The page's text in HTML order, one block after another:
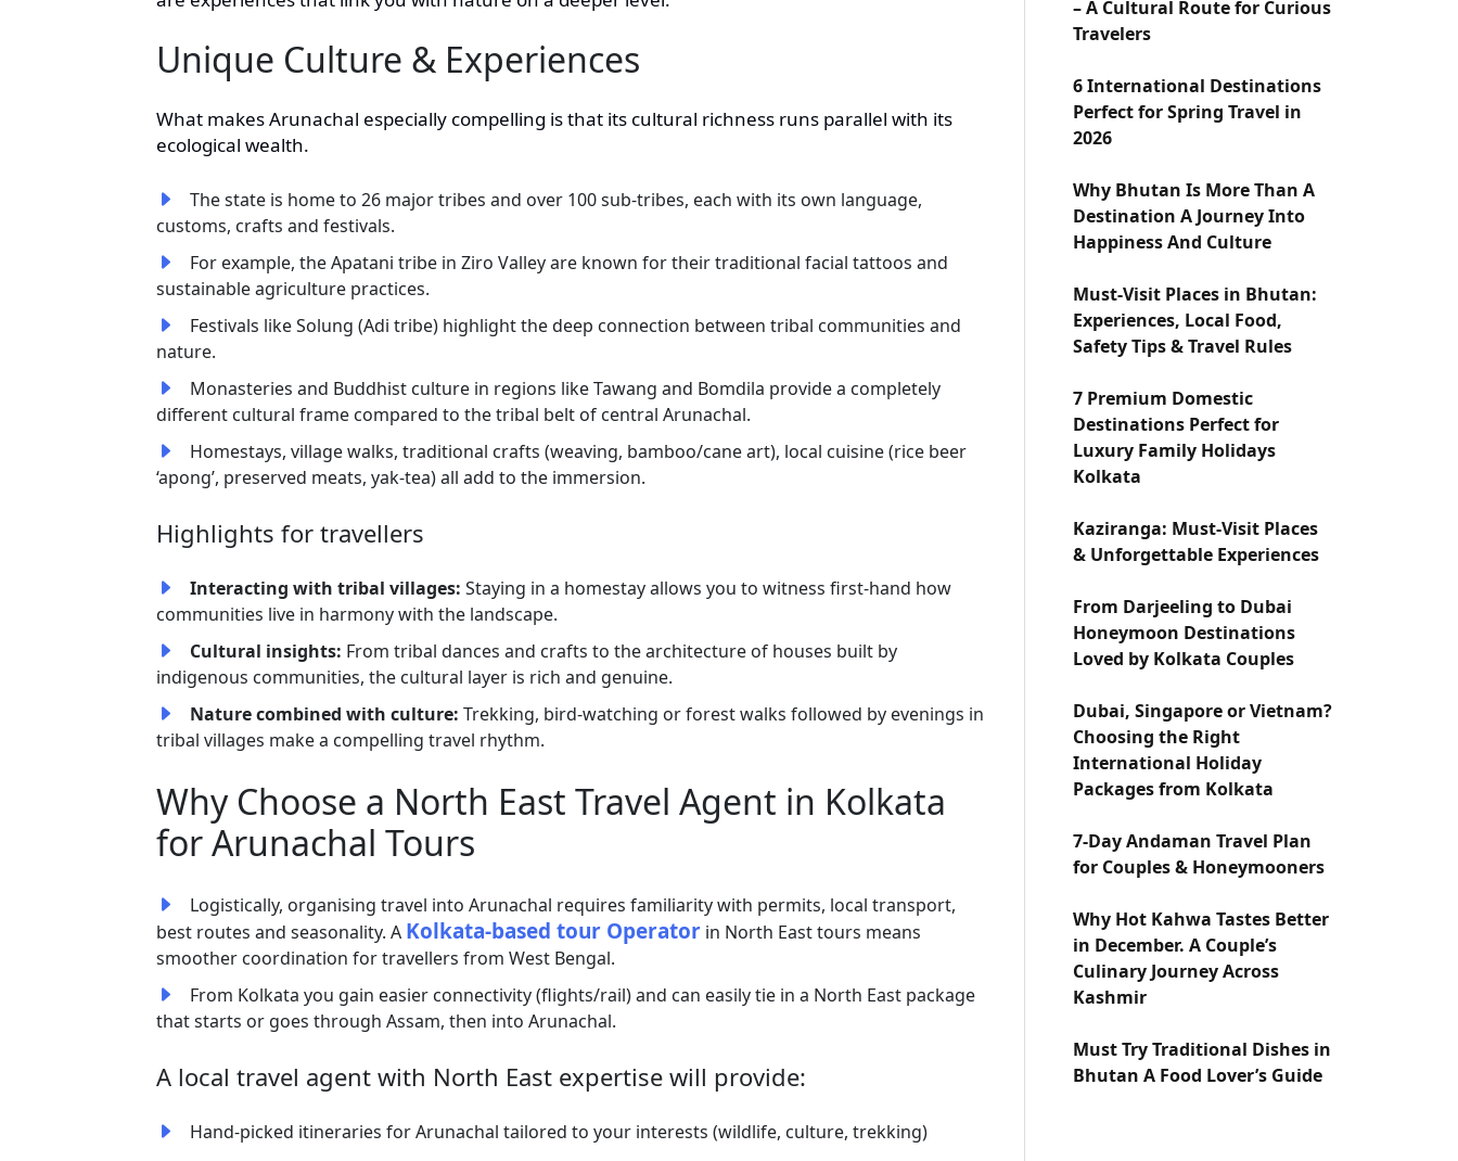
Unique Culture & Experiences
What makes Arunachal especially compelling is that its cultural richness runs parallel with its
ecological wealth.
The state is home to 26 major tribes and over 100 sub-tribes, each with its own language,
customs, crafts and festivals.
For example, the Apatani tribe in Ziro Valley are known for their traditional facial tattoos and
sustainable agriculture practices.
Festivals like Solung (Adi tribe) highlight the deep connection between tribal communities and
nature.
Monasteries and Buddhist culture in regions like Tawang and Bomdila provide a completely
different cultural frame compared to the tribal belt of central Arunachal.
Homestays, village walks, traditional crafts (weaving, bamboo/cane art), local cuisine (rice beer
‘apong’, preserved meats, yak-tea) all add to the immersion.
Highlights for travellers
Interacting with tribal villages: Staying in a homestay allows you to witness first-hand how
communities live in harmony with the landscape.
Cultural insights: From tribal dances and crafts to the architecture of houses built by
indigenous communities, the cultural layer is rich and genuine.
Nature combined with culture: Trekking, bird-watching or forest walks followed by evenings in
tribal villages make a compelling travel rhythm.
Why Choose a North East Travel Agent in Kolkata
for Arunachal Tours
Logistically, organising travel into Arunachal requires familiarity with permits, local transport,
best routes and seasonality. A Kolkata-based tour Operator in North East tours means
smoother coordination for travellers from West Bengal.
From Kolkata you gain easier connectivity (flights/rail) and can easily tie in a North East package
that starts or goes through Assam, then into Arunachal.
A local travel agent with North East expertise will provide:
Hand-picked itineraries for Arunachal tailored to your interests (wildlife, culture, trekking)
– A Cultural Route for Curious
Travelers
6 International Destinations
Perfect for Spring Travel in
2026
Why Bhutan Is More Than A
Destination A Journey Into
Happiness And Culture
Must-Visit Places in Bhutan:
Experiences, Local Food,
Safety Tips & Travel Rules
7 Premium Domestic
Destinations Perfect for
Luxury Family Holidays
Kolkata
Kaziranga: Must-Visit Places
& Unforgettable Experiences
From Darjeeling to Dubai
Honeymoon Destinations
Loved by Kolkata Couples
Dubai, Singapore or Vietnam?
Choosing the Right
International Holiday
Packages from Kolkata
7-Day Andaman Travel Plan
for Couples & Honeymooners
Why Hot Kahwa Tastes Better
in December. A Couple’s
Culinary Journey Across
Kashmir
Must Try Traditional Dishes in
Bhutan A Food Lover’s Guide